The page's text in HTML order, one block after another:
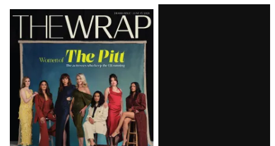
Latest
Magazine
Issue